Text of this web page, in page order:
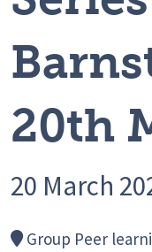
20th
20 March
Group Peer